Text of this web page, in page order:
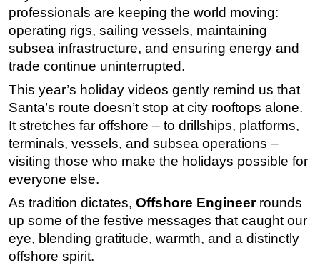
Safety & Security
Vessels
FLNG
Floating Production
Support Vessel
Construction Vessel
ROV & Dive Support
Subsea
Deepwater
Shallow Water
Drilling
professionals are keeping the world moving:
operating rigs, sailing vessels, maintaining
subsea infrastructure, and ensuring energy and
trade continue uninterrupted.
This year’s holiday videos gently remind us that
Santa’s route doesn’t stop at city rooftops alone.
It stretches far offshore – to drillships, platforms,
terminals, vessels, and subsea operations –
visiting those who make the holidays possible for
everyone else.
As tradition dictates, Offshore Engineerrounds
up some of the festive messages that caught our
eye, blending gratitude, warmth, and a distinctly
offshore spirit.